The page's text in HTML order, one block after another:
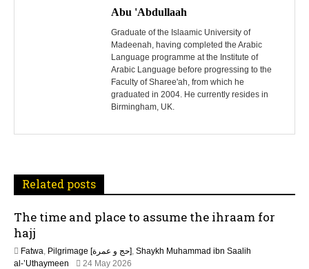
i
g
a
t
Abu 'Abdullaah
Graduate of the Islaamic University of
Madeenah, having completed the Arabic
Language programme at the Institute of
Arabic Language before progressing to the
Faculty of Sharee'ah, from which he
graduated in 2004. He currently resides in
Birmingham, UK.
Related posts
The time and place to assume the ihraam for
hajj
Fatwa, Pilgrimage [حج و عمرة], Shaykh Muhammad ibn Saalih
al-’Uthaymeen
24 May 2026